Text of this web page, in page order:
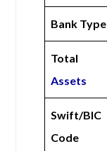
Bank Type
Total
Assets
Swift/BIC
Code